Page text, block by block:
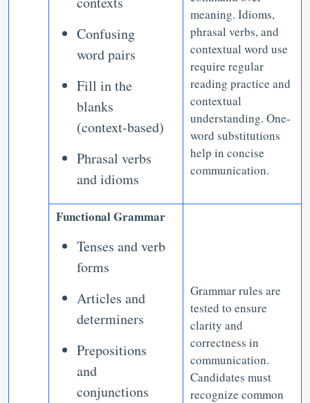
Confusing
word pairs
Fill in the
blanks
(context-based)
Phrasal verbs
and idioms
meaning. Idioms,
phrasal verbs, and
contextual word use
require regular
reading practice and
contextual
understanding. One-
word substitutions
help in concise
communication.
Functional Grammar
Tenses and verb
forms
Articles and
determiners
Prepositions
and
conjunctions
Grammar rules are
tested to ensure
clarity and
correctness in
communication.
Candidates must
recognize common